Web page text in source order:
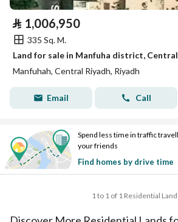
⃁ 1,006,950
335 Sq. M.
Land for sale in Manfuha district,
Manfuhah, Central Riyadh, Riyadh
Email Call
Spend less time in traffic
your friends
Find homes by drive time
1 to 1 of 1 Residential